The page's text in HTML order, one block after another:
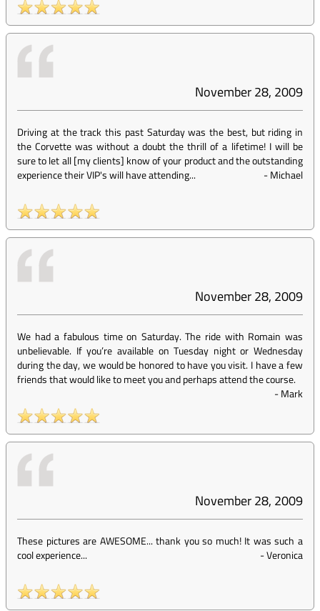
November 28, 2009
Driving at the track this past Saturday was the best, but riding in
the Corvette was without a doubt the thrill of a lifetime! I will be
sure to let all [my clients] know of your product and the outstanding
experience their VIP's will have attending...
-Michael
November 28, 2009
We had a fabulous time on Saturday. The ride with Romain was
unbelievable. If you’re available on Tuesday night or Wednesday
during the day, we would be honored to have you visit. I have a few
friends that would like to meet you and perhaps attend the course.
-Mark
November 28, 2009
These pictures are AWESOME... thank you so much! It was such a
cool experience...
-Veronica